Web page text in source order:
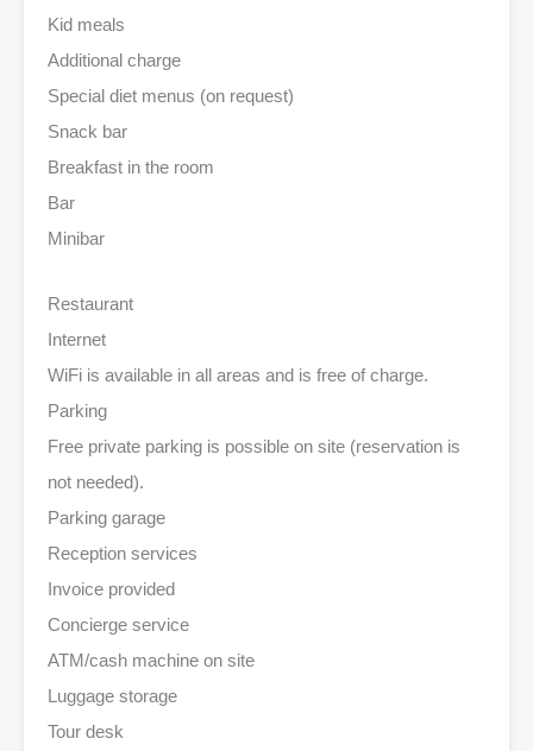
Kid meals
Additional charge
Special diet menus (on request)
Snack bar
Breakfast in the room
Bar
Minibar
Restaurant
Internet
WiFi is available in all areas and is free of charge.
Parking
Free private parking is possible on site (reservation is
not needed).
Parking garage
Reception services
Invoice provided
Concierge service
ATM/cash machine on site
Luggage storage
Tour desk